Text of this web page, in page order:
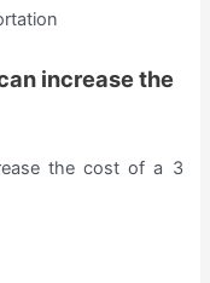
increase the
the cost of a 3